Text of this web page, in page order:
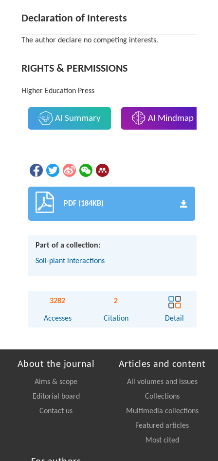
Declaration of Interests
The author declare no competing interests.
RIGHTS & PERMISSIONS
Higher Education Press
AI Summary AI Mindmap
PDF (184KB)
Part of a collection:
Soil-plant interactions
3282
Accesses
2
Citation Detail
About the journal
Aims & scope
Editorial board
Contact us
Articles and content
All volumes and issues
Collections
Multimedia collections
Featured articles
Most cited